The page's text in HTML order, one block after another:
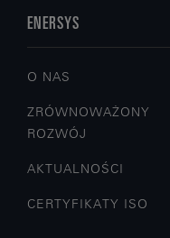
ENERSYS
O NAS
ZRÓWNOWAŻONY
ROZWÓJ
AKTUALNOŚCI
CERTYFIKATY ISO